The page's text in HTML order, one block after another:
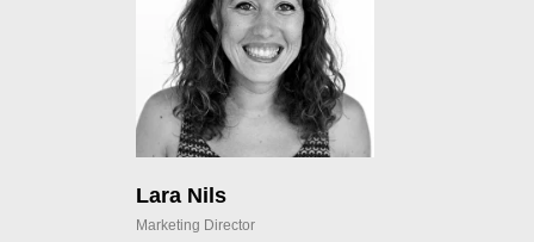
Lara Nils
Marketing Director